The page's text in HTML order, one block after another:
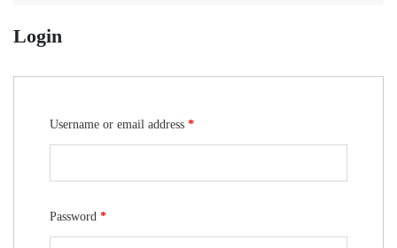
Login
Username or email address *
Password *